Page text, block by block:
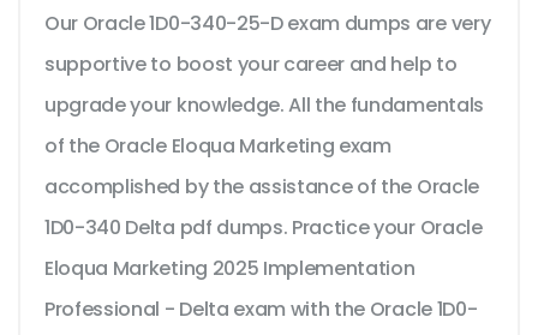
Our Oracle 1D0-340-25-D exam dumps are very
supportive to boost your career and help to
upgrade your knowledge. All the fundamentals
of the Oracle Eloqua Marketing exam
accomplished by the assistance of the Oracle
1D0-340 Delta pdf dumps. Practice your Oracle
Eloqua Marketing 2025 Implementation
Professional - Delta exam with the Oracle 1D0-